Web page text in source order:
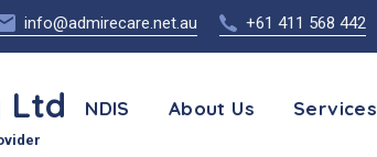
info@admirecare.net.au +61 411 568 442
Ltd NDIS About Us Services